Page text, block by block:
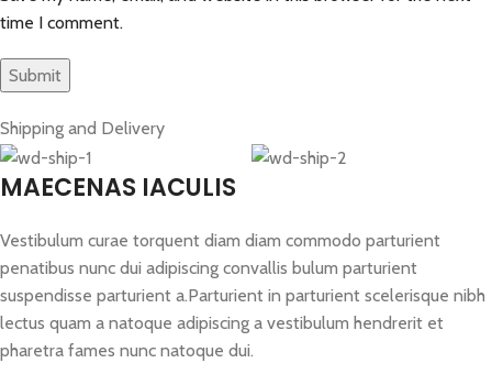
time I comment.
Shipping and Delivery
MAECENAS IACULIS
Vestibulum curae torquent diam diam commodo parturient
penatibus nunc dui adipiscing convallis bulum parturient
suspendisse parturient a.Parturient in parturient scelerisque nibh
lectus quam a natoque adipiscing a vestibulum hendrerit et
pharetra fames nunc natoque dui.